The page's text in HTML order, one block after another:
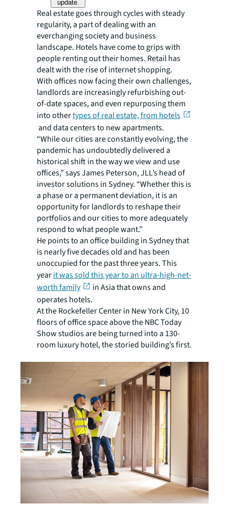
update.
Real estate goes through cycles with steady
regularity, a part of dealing with an
everchanging society and business
landscape. Hotels have come to grips with
people renting out their homes. Retail has
dealt with the rise of internet shopping.
With offices now facing their own challenges,
landlords are increasingly refurbishing out-
of-date spaces, and even repurposing them
into othertypes of real estate, from hotels
and data centers to new apartments.
“While our cities are constantly evolving, the
pandemic has undoubtedly delivered a
historical shift in the way we view and use
offices,” says James Peterson, JLL’s head of
investor solutions in Sydney. “Whether this is
a phase or a permanent deviation, it is an
opportunity for landlords to reshape their
portfolios and our cities to more adequately
respond to what people want.”
He points to an office building in Sydney that
is nearly five decades old and has been
unoccupied for the past three years. This
yearit was sold this year to an ultra-high-net-
worth family
in Asia that owns and
operates hotels.
At the Rockefeller Center in New York City, 10
floors of office space above the NBC Today
Show studios are being turned into a 130-
room luxury hotel, the storied building’s first.